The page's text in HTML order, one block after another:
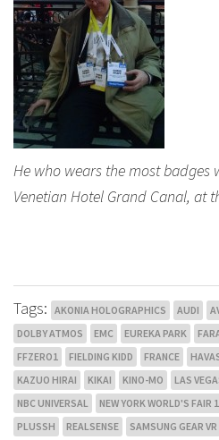
He who wears the most badges
Venetian Hotel Grand Canal, at
Tags: AKONIA HOLOGRAPHICS AUDI
DOLBY ATMOS
EMC EUREKA PARK
FFZERO1
FIELDING KIDD FRANCE
KAZUO HIRAI
KIKAI KINO-MO LAS
NBC UNIVERSAL
NEW YORK WORLD'S FAIR
PLUSSH
REALSENSE SAMSUNG GEAR VR